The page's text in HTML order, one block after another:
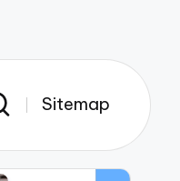
Sitemap